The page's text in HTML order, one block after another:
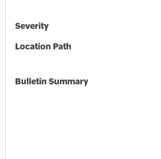
Severity
Location Path
Bulletin Summary